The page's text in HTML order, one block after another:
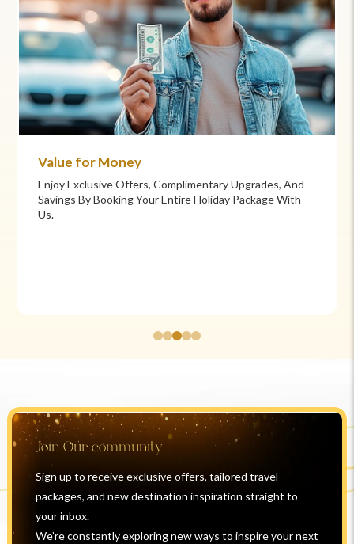
Value for Money
Enjoy Exclusive Offers, Complimentary Upgrades, And
Savings By Booking Your Entire Holiday Package With
Us.
Join Our community
Sign up to receive exclusive offers, tailored travel
packages, and new destination inspiration straight to
your inbox.
We’re constantly exploring new ways to inspire your next